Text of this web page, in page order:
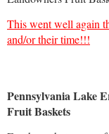
This went well again
and/or their time!!!
Pennsylvania Lake
Fruit Baskets